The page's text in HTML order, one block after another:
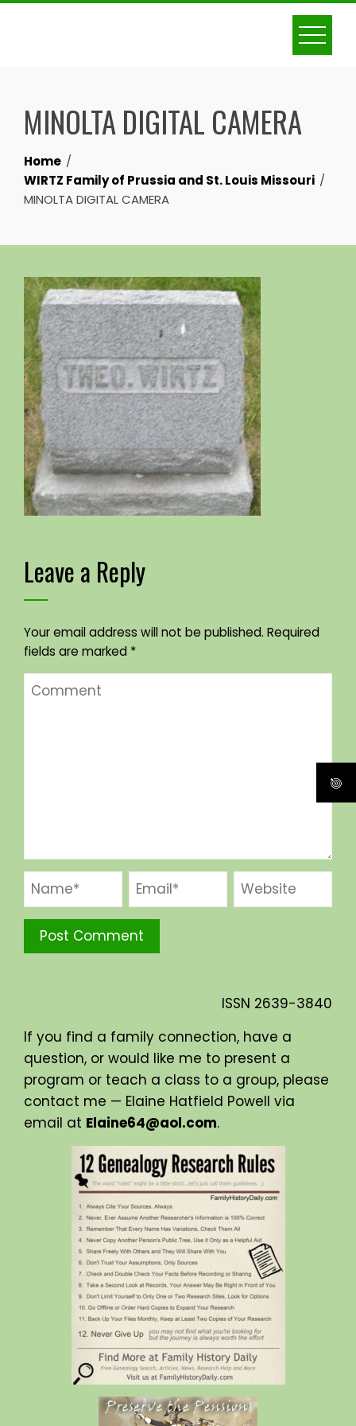
Skip
MINOLTA DIGITAL CAMERA
Home
WIRTZ Family of Prussia and St. Louis Missouri
MINOLTA DIGITAL CAMERA
Leave a Reply
Your email address will not be published. Required
fields are marked *
ISSN 2639-3840
If you find a family connection, have a
question, or would like me to present a
program or teach a class to a group, please
contact me — Elaine Hatfield Powell via
email at Elaine64@aol.com.